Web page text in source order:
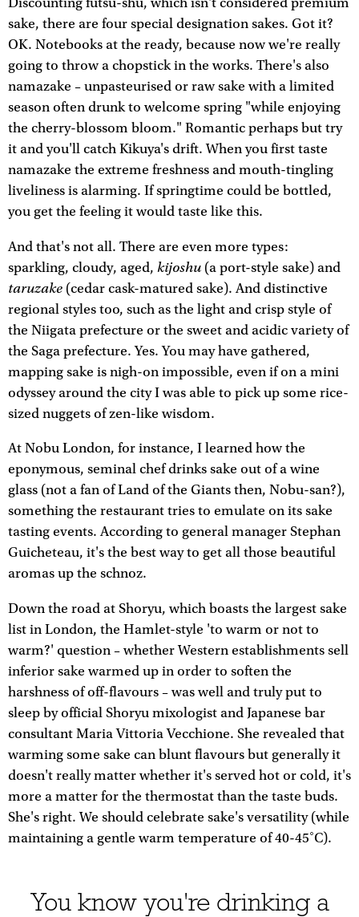
Discounting futsu-shu, which isn't considered premium
sake, there are four special designation sakes. Got it?
OK. Notebooks at the ready, because now we're really
going to throw a chopstick in the works. There's also
namazake – unpasteurised or raw sake with a limited
season often drunk to welcome spring "while enjoying
the cherry-blossom bloom." Romantic perhaps but try
it and you'll catch Kikuya's drift. When you first taste
namazake the extreme freshness and mouth-tingling
liveliness is alarming. If springtime could be bottled,
you get the feeling it would taste like this.
And that's not all. There are even more types:
sparkling, cloudy, aged, kijoshu (a port-style sake) and
taruzake (cedar cask-matured sake). And distinctive
regional styles too, such as the light and crisp style of
the Niigata prefecture or the sweet and acidic variety of
the Saga prefecture. Yes. You may have gathered,
mapping sake is nigh-on impossible, even if on a mini
odyssey around the city I was able to pick up some rice-
sized nuggets of zen-like wisdom.
At Nobu London, for instance, I learned how the
eponymous, seminal chef drinks sake out of a wine
glass (not a fan of Land of the Giants then, Nobu-san?),
something the restaurant tries to emulate on its sake
tasting events. According to general manager Stephan
Guicheteau, it's the best way to get all those beautiful
aromas up the schnoz.
Down the road at Shoryu, which boasts the largest sake
list in London, the Hamlet-style 'to warm or not to
warm?' question – whether Western establishments sell
inferior sake warmed up in order to soften the
harshness of off-flavours – was well and truly put to
sleep by official Shoryu mixologist and Japanese bar
consultant Maria Vittoria Vecchione. She revealed that
warming some sake can blunt flavours but generally it
doesn't really matter whether it's served hot or cold, it's
more a matter for the thermostat than the taste buds.
She's right. We should celebrate sake's versatility (while
maintaining a gentle warm temperature of 40-45˚C).
You know you're drinking a